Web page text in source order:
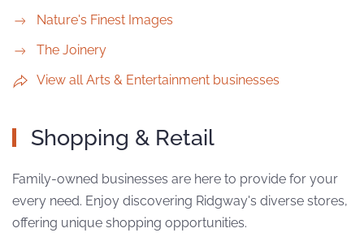
Nature's Finest Images
The Joinery
View all Arts & Entertainment businesses
Shopping & Retail
Family-owned businesses are here to provide for your
every need. Enjoy discovering Ridgway's diverse stores,
offering unique shopping opportunities.